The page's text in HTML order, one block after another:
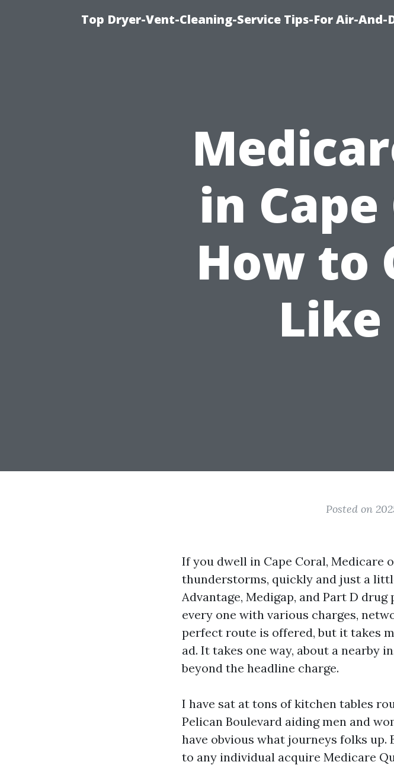
Top Dryer-Vent-Cleaning-Service Tips-For Air-And-
in Cape
How to
Like
Posted on
If you dwell in Cape Coral, Medicare
thunderstorms, quickly and just a
Advantage, Medigap, and Part D
every one with various charges,
perfect route is offered, but it takes
ad. It takes one way, about a nearby
beyond the headline charge.
I have sat at tons of kitchen tables
Pelican Boulevard aiding men and
have obvious what journeys folks
to any individual acquire Medicare